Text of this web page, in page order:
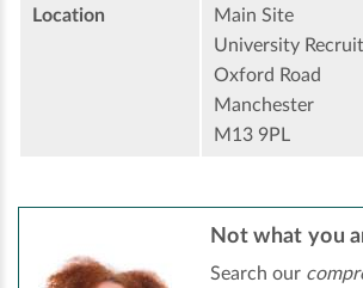
Location
Main Site
University
Oxford Road
Manchester
M13 9PL
Not what you
Search our